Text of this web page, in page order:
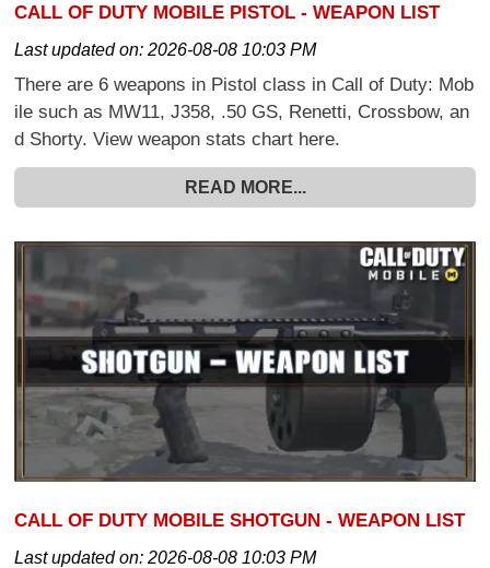
CALL OF DUTY MOBILE PISTOL - WEAPON LIST
Last updated on:2026-08-08 10:03 PM
There are 6 weapons in Pistol class in Call of Duty: Mob
ile such as MW11, J358, .50 GS, Renetti, Crossbow, an
d Shorty. View weapon stats chart here.
READ MORE...
CALL OF DUTY MOBILE SHOTGUN - WEAPON LIST
Last updated on:2026-08-08 10:03 PM